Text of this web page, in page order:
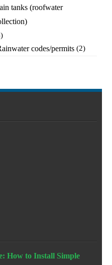
tanks (roofwater
codes/permits (2)
How to Install Simple